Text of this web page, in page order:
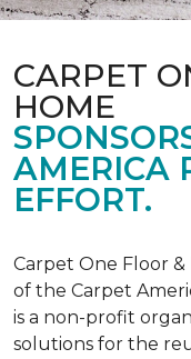
CARPET
HOME
AMERICA
EFFORT.
Carpet One Floor &
of the Carpet
is a non-profit
solutions for the